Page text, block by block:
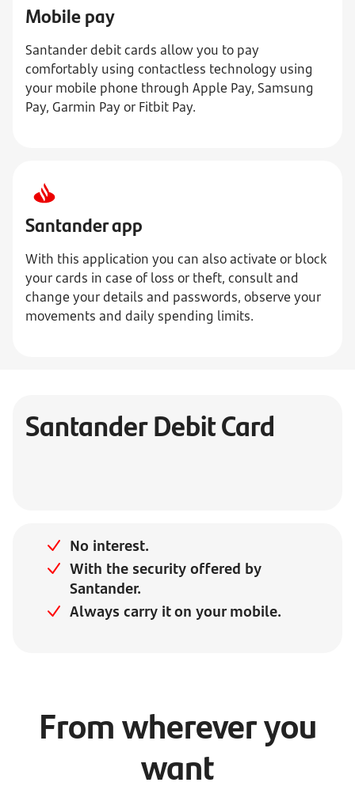
Mobile pay
Santander debit cards allow you to pay
comfortably using contactless technology using
your mobile phone through Apple Pay, Samsung
Pay, Garmin Pay or Fitbit Pay.
Santander app
With this application you can also activate or block
your cards in case of loss or theft, consult and
change your details and passwords, observe your
movements and daily spending limits.
Santander Debit Card
No interest.
With the security offered by
Santander.
Always carry it on your mobile.
From wherever you
want